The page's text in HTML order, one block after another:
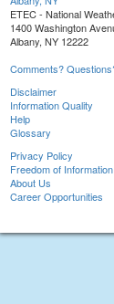
ETEC - National
1400 Washington
Albany, NY 12222
Comments?
Disclaimer
Information Quality
Help
Glossary
Privacy Policy
Freedom of
About Us
Career Opportunities